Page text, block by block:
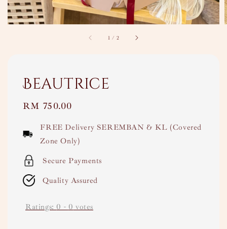
1 / 2
Beautrice
Regular
RM 750.00
FREE Delivery SEREMBAN & KL (Covered
Zone Only)
Secure Payments
Quality Assured
Ratings: 0 - 0 votes